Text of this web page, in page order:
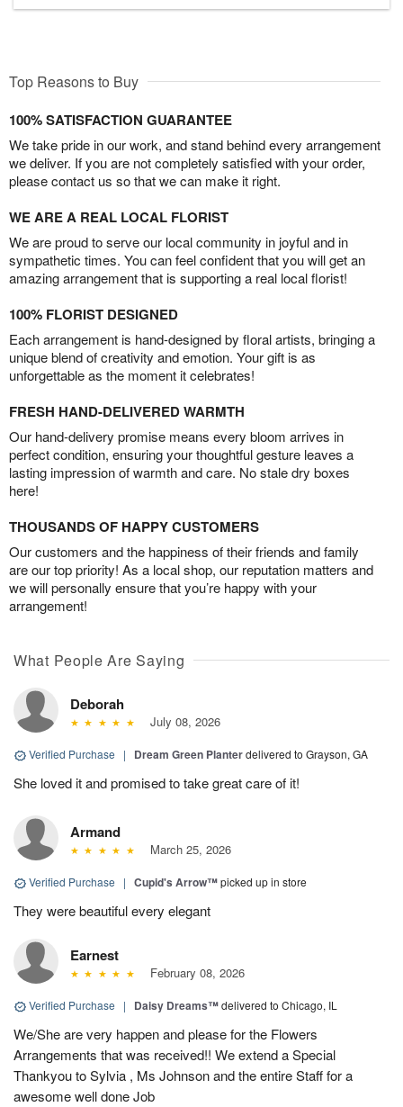
Top Reasons to Buy
100% SATISFACTION GUARANTEE
We take pride in our work, and stand behind every arrangement
we deliver. If you are not completely satisfied with your order,
please contact us so that we can make it right.
WE ARE A REAL LOCAL FLORIST
We are proud to serve our local community in joyful and in
sympathetic times. You can feel confident that you will get an
amazing arrangement that is supporting a real local florist!
100% FLORIST DESIGNED
Each arrangement is hand-designed by floral artists, bringing a
unique blend of creativity and emotion. Your gift is as
unforgettable as the moment it celebrates!
FRESH HAND-DELIVERED WARMTH
Our hand-delivery promise means every bloom arrives in
perfect condition, ensuring your thoughtful gesture leaves a
lasting impression of warmth and care. No stale dry boxes
here!
THOUSANDS OF HAPPY CUSTOMERS
Our customers and the happiness of their friends and family
are our top priority! As a local shop, our reputation matters and
we will personally ensure that you’re happy with your
arrangement!
What People Are Saying
Deborah
July 08, 2026
Verified Purchase | Dream Green Planterdelivered to Grayson, GA
She loved it and promised to take great care of it!
Armand
March 25, 2026
Verified Purchase | Cupid's Arrow™picked up in store
They were beautiful every elegant
Earnest
February 08, 2026
Verified Purchase | Daisy Dreams™delivered to Chicago, IL
We/She are very happen and please for the Flowers
Arrangements that was received!! We extend a Special
Thankyou to Sylvia , Ms Johnson and the entire Staff for a
awesome well done Job